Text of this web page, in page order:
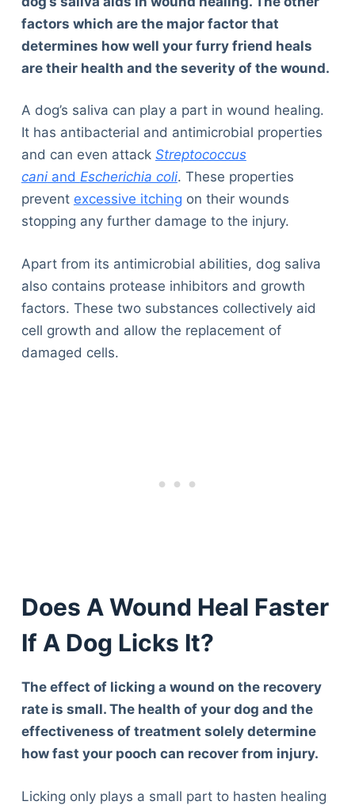
factors which are the major factor that
determines how well your furry friend heals
are their health and the severity of the wound.
A dog’s saliva can play a part in wound healing.
It has antibacterial and antimicrobial properties
and can even attack Streptococcus
caniand Escherichia coli. These properties
prevent excessive itching on their wounds
stopping any further damage to the injury.
Apart from its antimicrobial abilities, dog saliva
also contains protease inhibitors and growth
factors. These two substances collectively aid
cell growth and allow the replacement of
damaged cells.
Does A Wound Heal Faster
If A Dog Licks It?
The effect of licking a wound on the recovery
rate is small. The health of your dog and the
effectiveness of treatment solely determine
how fast your pooch can recover from injury.
Licking only plays a small part to hasten healing